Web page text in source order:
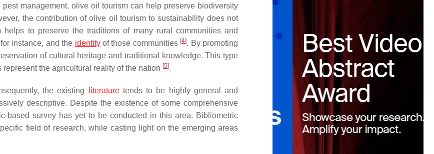
management, olive oil tourism can help preserve biodiversity
the contribution of olive oil tourism to sustainability does not
to preserve the traditions of many rural communities and
instance, and the identityof those communities [4]. By promoting
of cultural heritage and traditional knowledge. This type
the agricultural reality of the nation [5].
the existing literaturetends to be highly general and
descriptive. Despite the existence of some comprehensive
based survey has yet to be conducted in this area. Bibliometric
field of research, while casting light on the emerging areas